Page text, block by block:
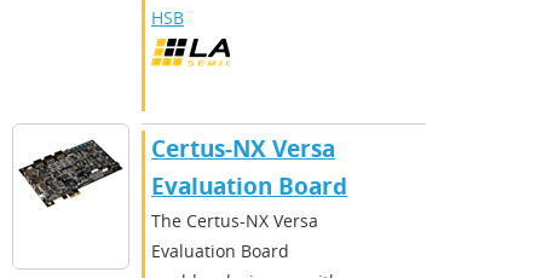
HSB
Certus-NX Versa
Evaluation Board
The Certus-NX Versa
Evaluation Board